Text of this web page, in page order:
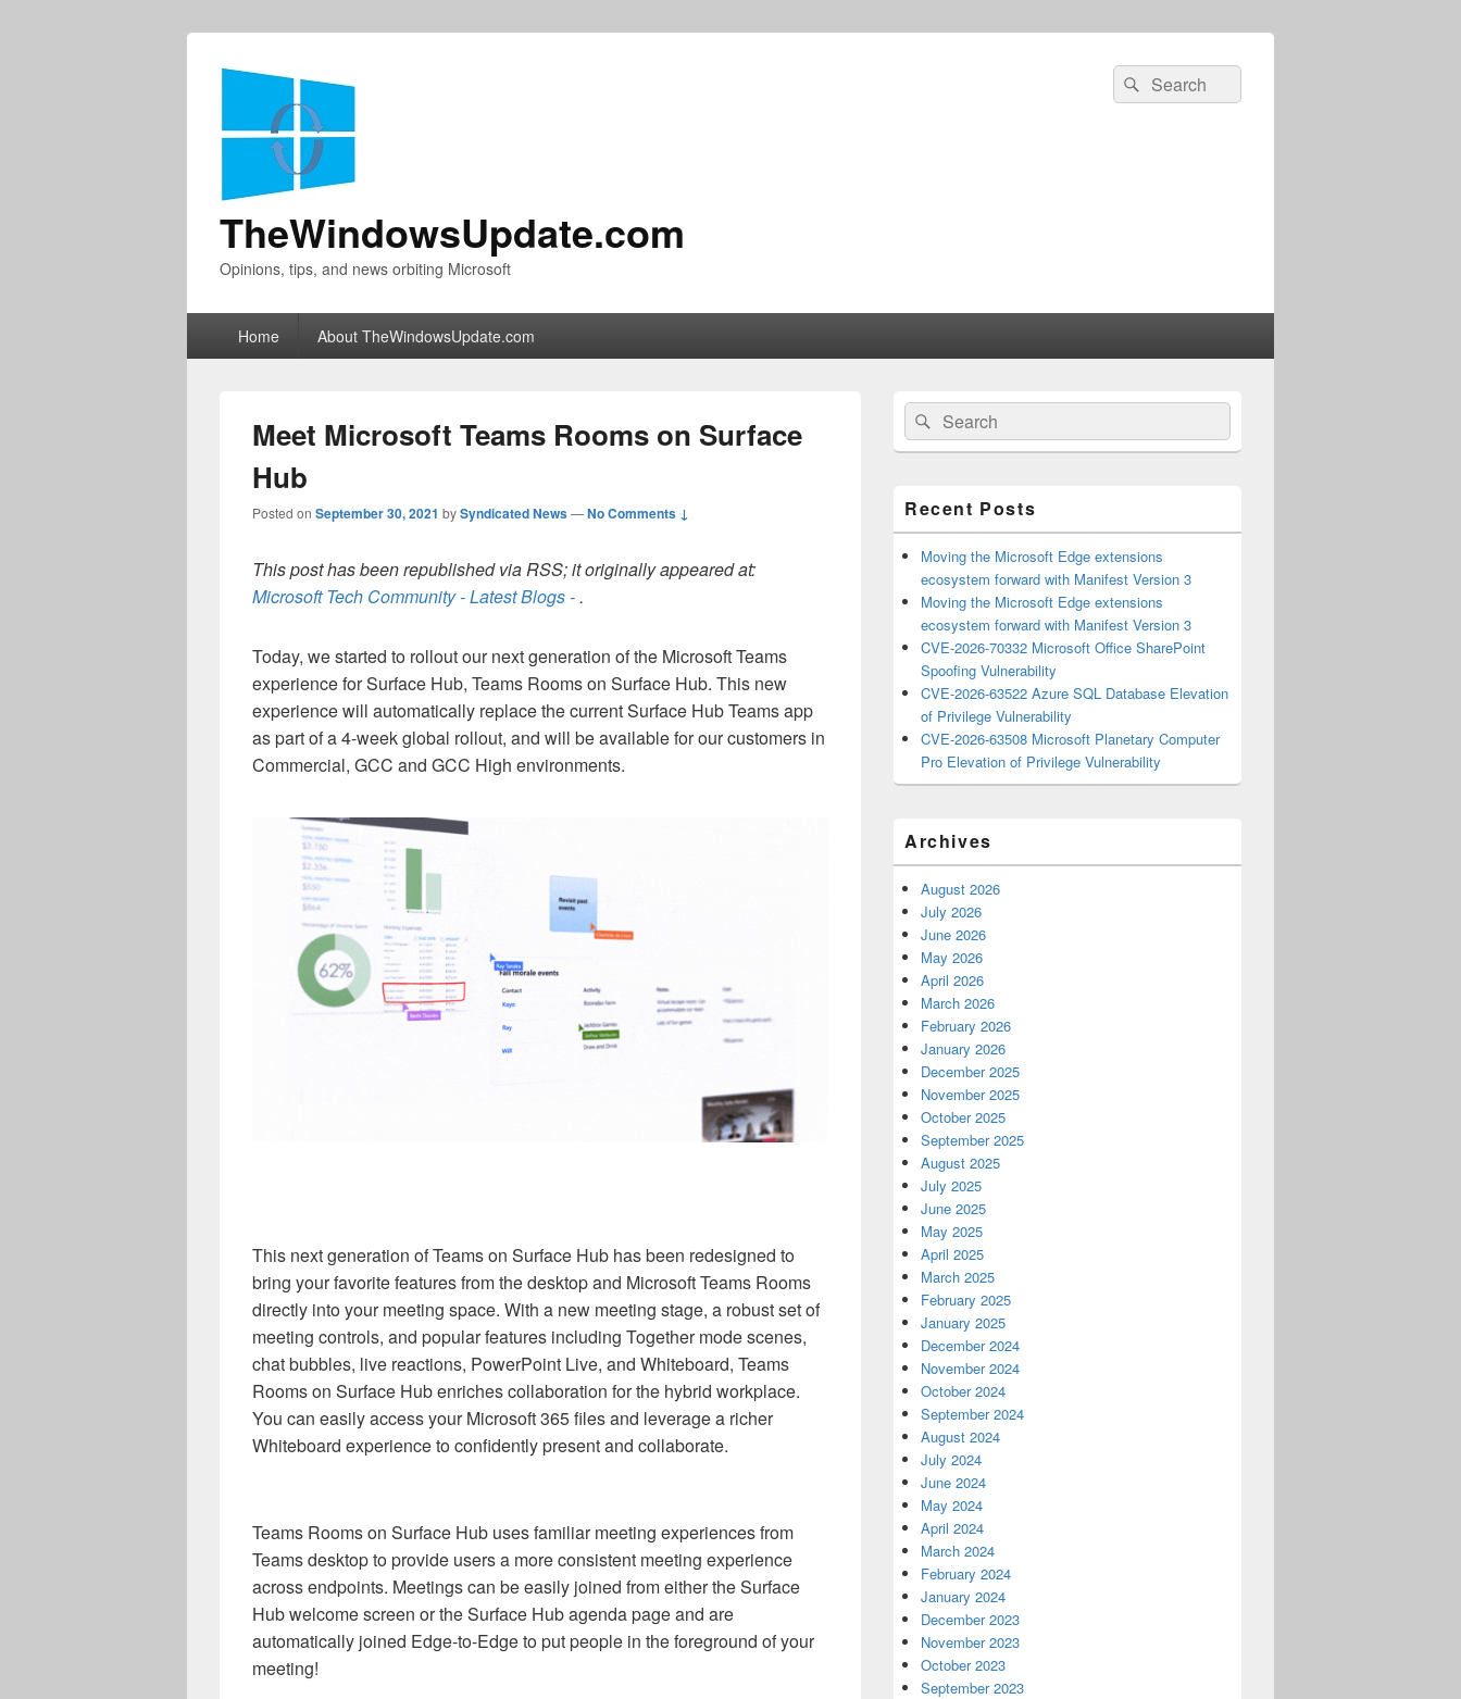
TheWindowsUpdate.com
Opinions, tips, and news orbiting Microsoft
Search
for:
Search
Home About TheWindowsUpdate.com
Meet Microsoft Teams Rooms on Surface
Hub
Posted on September 30, 2021 bySyndicated News—No Comments ↓
This post has been republished via RSS; it originally appeared at:
Microsoft Tech Community - Latest Blogs -.
Today, we started to rollout our next generation of the Microsoft Teams
experience for Surface Hub, Teams Rooms on Surface Hub. This new
experience will automatically replace the current Surface Hub Teams app
as part of a 4-week global rollout, and will be available for our customers in
Commercial, GCC and GCC High environments.
This next generation of Teams on Surface Hub has been redesigned to
bring your favorite features from the desktop and Microsoft Teams Rooms
directly into your meeting space. With a new meeting stage, a robust set of
meeting controls, and popular features including Together mode scenes,
chat bubbles, live reactions, PowerPoint Live, and Whiteboard, Teams
Rooms on Surface Hub enriches collaboration for the hybrid workplace.
You can easily access your Microsoft 365 files and leverage a richer
Whiteboard experience to confidently present and collaborate.
Teams Rooms on Surface Hub uses familiar meeting experiences from
Teams desktop to provide users a more consistent meeting experience
across endpoints. Meetings can be easily joined from either the Surface
Hub welcome screen or the Surface Hub agenda page and are
automatically joined Edge-to-Edge to put people in the foreground of your
meeting!
Primary
Sidebar
Widget
Area
Search
for:
Search
Recent Posts
Moving the Microsoft Edge extensions
ecosystem forward with Manifest Version 3
Moving the Microsoft Edge extensions
ecosystem forward with Manifest Version 3
CVE-2026-70332 Microsoft Office SharePoint
Spoofing Vulnerability
CVE-2026-63522 Azure SQL Database Elevation
of Privilege Vulnerability
CVE-2026-63508 Microsoft Planetary Computer
Pro Elevation of Privilege Vulnerability
Archives
August 2026
July 2026
June 2026
May 2026
April 2026
March 2026
February 2026
January 2026
December 2025
November 2025
October 2025
September 2025
August 2025
July 2025
June 2025
May 2025
April 2025
March 2025
February 2025
January 2025
December 2024
November 2024
October 2024
September 2024
August 2024
July 2024
June 2024
May 2024
April 2024
March 2024
February 2024
January 2024
December 2023
November 2023
October 2023
September 2023